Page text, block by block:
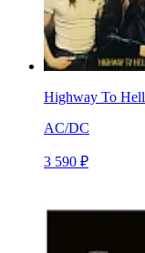
Highway To Hell
AC/DC
3 590 ₽